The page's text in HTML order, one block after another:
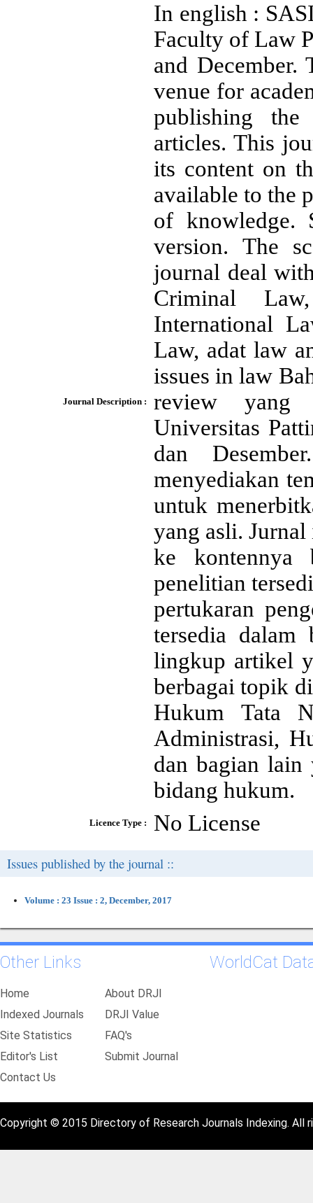
Journal Description :
In english :
Faculty of Law
and
venue for
publishing
articles. This
its content on
available to the
of knowledge.
version. The
journal deal
Criminal
International
Law, adat law
issues in law
review yang
Universitas
dan
menyediakan
untuk
yang asli.
ke kontennya
penelitian
pertukaran
tersedia
lingkup artikel
berbagai topik
Hukum Tata
Administrasi,
dan bagian lain
bidang hukum.
Licence Type : No License
Issues published by the journal ::
Volume : 23 Issue : 2, December, 2017
Other Links
Home
About DRJI
Indexed Journals
DRJI Value
Site Statistics
FAQ's
Editor's List
Submit Journal
Contact Us
WorldCat
Copyright © 2015 Directory of Research Journals Indexing. All